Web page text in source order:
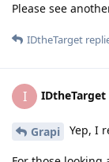
Please see
IDtheTarget
I IDtheTarget
Grapi Yep, I